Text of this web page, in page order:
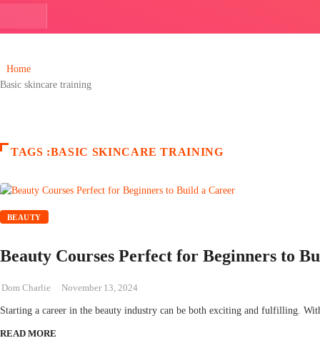
Home
Basic skincare training
TAGS :BASIC SKINCARE TRAINING
BEAUTY
Beauty Courses Perfect for Beginners to
Dom Charlie November 13, 2024
Starting a career in the beauty industry can be both exciting and fulfilling.
READ MORE